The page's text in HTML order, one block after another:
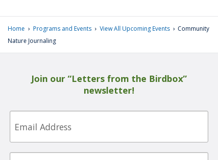
Home › Programs and Events › View All Upcoming Events › Community
Nature Journaling
Join our “Letters from the Birdbox”
newsletter!
Email
First